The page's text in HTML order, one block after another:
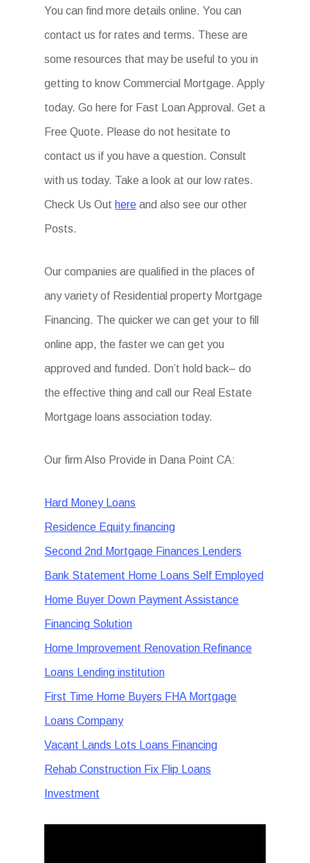
You can find more details online. You can
contact us for rates and terms. These are
some resources that may be useful to you in
getting to know Commercial Mortgage. Apply
today. Go here for Fast Loan Approval. Get a
Free Quote. Please do not hesitate to
contact us if you have a question. Consult
with us today. Take a look at our low rates.
Check Us Out here and also see our other
Posts.
Our companies are qualified in the places of
any variety of Residential property Mortgage
Financing. The quicker we can get your to fill
online app, the faster we can get you
approved and funded. Don’t hold back– do
the effective thing and call our Real Estate
Mortgage loans association today.
Our firm Also Provide in Dana Point CA:
Hard Money Loans
Residence Equity financing
Second 2nd Mortgage Finances Lenders
Bank Statement Home Loans Self Employed
Home Buyer Down Payment Assistance
Financing Solution
Home Improvement Renovation Refinance
Loans Lending institution
First Time Home Buyers FHA Mortgage
Loans Company
Vacant Lands Lots Loans Financing
Rehab Construction Fix Flip Loans
Investment